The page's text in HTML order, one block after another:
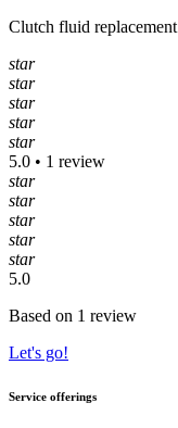
Clutch fluid replacement
star
star
star
star
star
5.0 • 1 review
star
star
star
star
star
5.0
Based on 1 review
Let's go!
Service offerings